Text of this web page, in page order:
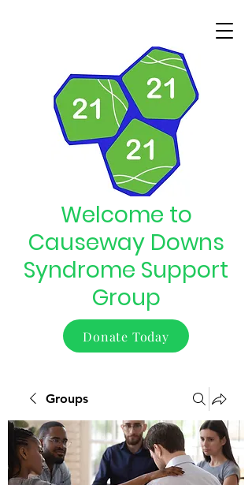
Welcome to
Causeway Downs
Syndrome Support
Group
Donate Today
Groups